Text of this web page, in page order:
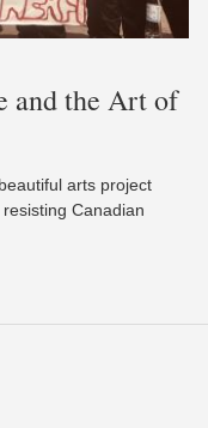
and the Art of
arts project
Canadian